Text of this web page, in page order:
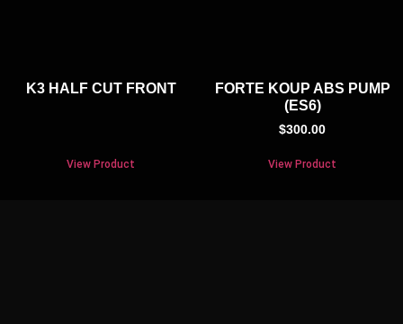
K3 HALF CUT FRONT
View Product
FORTE KOUP ABS PUMP
(ES6)
$300.00
View Product